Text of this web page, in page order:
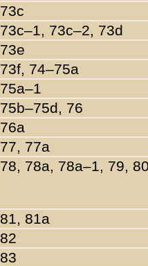
73c
73c–1, 73c–2, 73d
73e
73f, 74–75a
75a–1
75b–75d, 76
76a
77, 77a
78, 78a, 78a–1, 79,
81, 81a
82
83